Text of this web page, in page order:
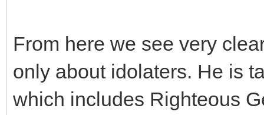
From here we see very
only about idolaters. He is
which includes Righteous